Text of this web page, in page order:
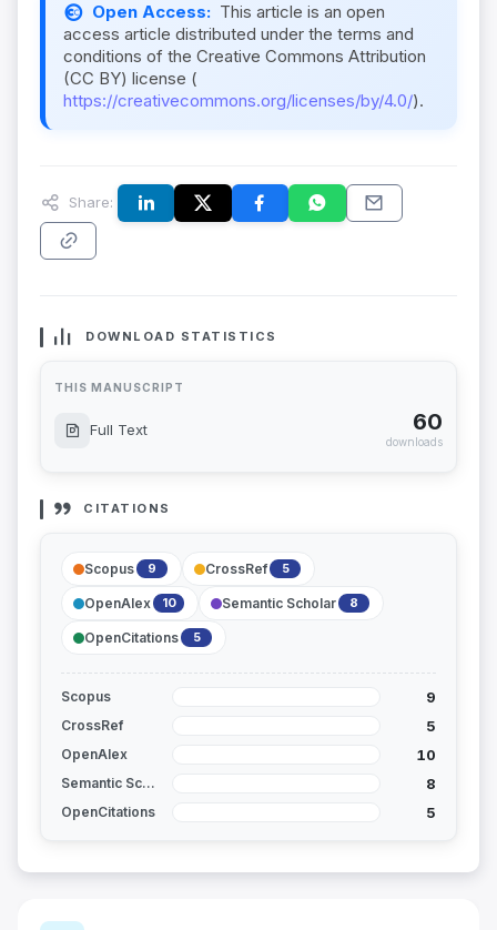
Open Access: This article is an open
access article distributed under the terms and
conditions of the Creative Commons Attribution
(CC BY) license (
https://creativecommons.org/licenses/by/4.0/).
Share:
DOWNLOAD STATISTICS
THIS MANUSCRIPT
Full Text 60
downloads
CITATIONS
Scopus 9 CrossRef 5
OpenAlex 10 Semantic Scholar 8
OpenCitations 5
Scopus 9
CrossRef 5
OpenAlex 10
Semantic Scholar 8
OpenCitations 5